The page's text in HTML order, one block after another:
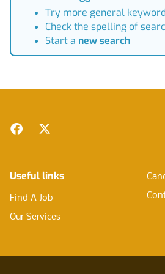
Try more general
Check the spelling of
Start a new search
Facebook
Twitter
Useful links
Find A Job
Our Services